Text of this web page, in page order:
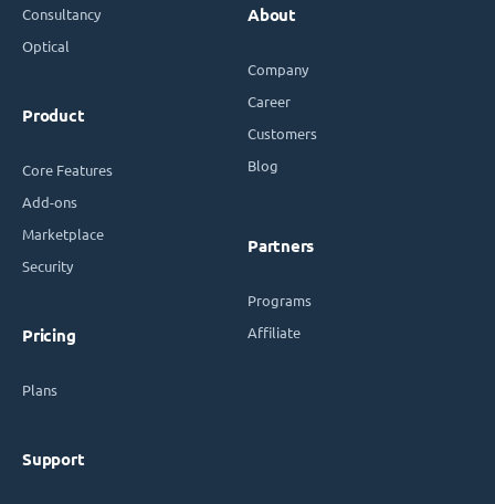
Consultancy
Optical
Product
Core Features
Add-ons
Marketplace
Security
Pricing
Plans
Support
About
Company
Career
Customers
Blog
Partners
Programs
Affiliate